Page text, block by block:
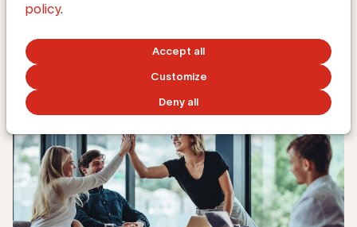
policy.
Accept all
Customize
Deny all
Zaki Lahbib, Expert Paid Media
APRIL 3, 2023